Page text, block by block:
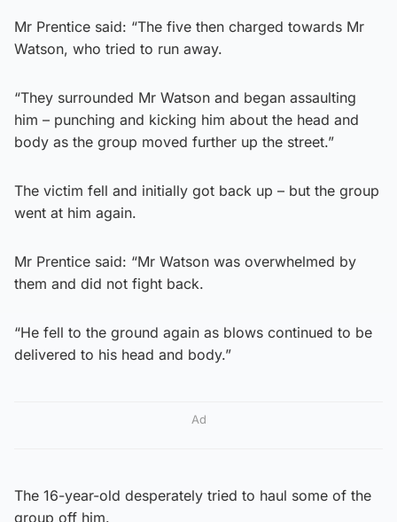
Mr Prentice said: “The five then charged towards Mr
Watson, who tried to run away.
“They surrounded Mr Watson and began assaulting
him – punching and kicking him about the head and
body as the group moved further up the street.”
The victim fell and initially got back up – but the group
went at him again.
Mr Prentice said: “Mr Watson was overwhelmed by
them and did not fight back.
“He fell to the ground again as blows continued to be
delivered to his head and body.”
Ad
The 16-year-old desperately tried to haul some of the
group off him.